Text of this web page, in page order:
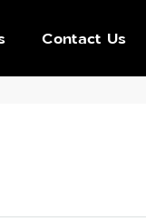
Contact Us